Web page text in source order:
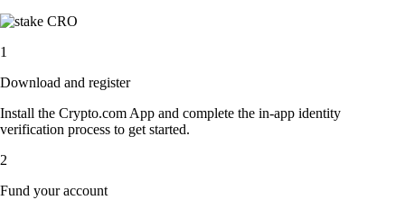
1
Download and register
Install the Crypto.com App and complete the in-app identity
verification process to get started.
2
Fund your account